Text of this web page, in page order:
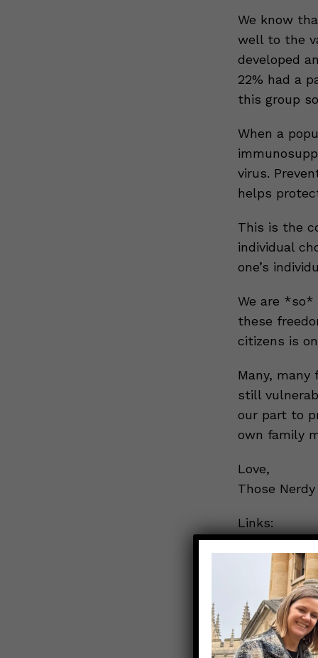
We know
well to the
developed
22% had a
this group
When a
virus.
helps
This is the
individual
one’s
We are
these
citizens is
Many, many
still
our part to
own family
Love,
Those
Links:
CNN: Why
Covid-19
What is
“Response